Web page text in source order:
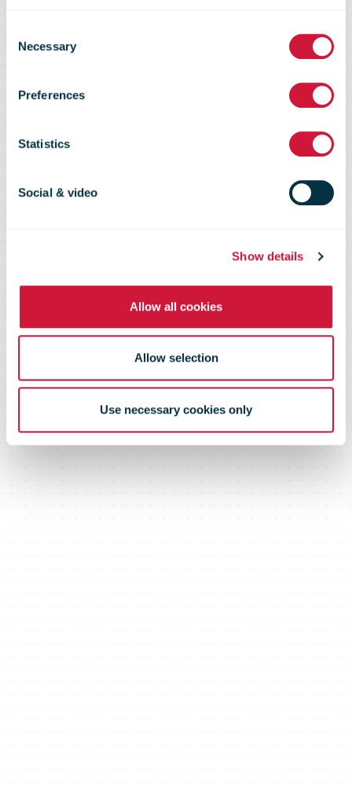
Selection
Necessary
Preferences
Statistics
Social & video
Show details
Allow all cookies
Allow selection
Use necessary cookies only
IPC Postal
Sustainability
Report 2015